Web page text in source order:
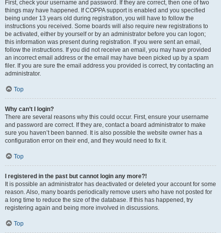
First, check your username and password. If they are correct, then one of two
things may have happened. If COPPA support is enabled and you specified
being under 13 years old during registration, you will have to follow the
instructions you received. Some boards will also require new registrations to
be activated, either by yourself or by an administrator before you can logon;
this information was present during registration. If you were sent an email,
follow the instructions. If you did not receive an email, you may have provided
an incorrect email address or the email may have been picked up by a spam
filer. If you are sure the email address you provided is correct, try contacting an
administrator.
Top
Why can’t I login?
There are several reasons why this could occur. First, ensure your username
and password are correct. If they are, contact a board administrator to make
sure you haven’t been banned. It is also possible the website owner has a
configuration error on their end, and they would need to fix it.
Top
I registered in the past but cannot login any more?!
It is possible an administrator has deactivated or deleted your account for some
reason. Also, many boards periodically remove users who have not posted for
a long time to reduce the size of the database. If this has happened, try
registering again and being more involved in discussions.
Top